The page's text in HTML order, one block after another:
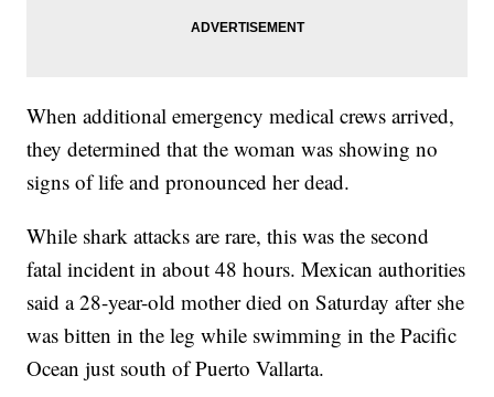
When additional emergency medical crews arrived,
they determined that the woman was showing no
signs of life and pronounced her dead.
While shark attacks are rare, this was the second
fatal incident in about 48 hours. Mexican authorities
said a 28-year-old mother died on Saturday after she
was bitten in the leg while swimming in the Pacific
Ocean just south of Puerto Vallarta.